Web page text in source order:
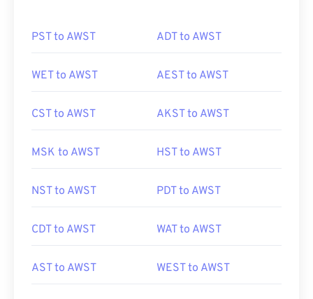
PST to AWST ADT to AWST
WET to AWST AEST to AWST
CST to AWST AKST to AWST
MSK to AWST HST to AWST
NST to AWST PDT to AWST
CDT to AWST WAT to AWST
AST to AWST WEST to AWST